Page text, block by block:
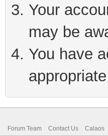
Your
may be
You have
Forum Team Contact Us Calaos